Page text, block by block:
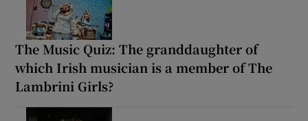
The Music Quiz: The granddaughter of
which Irish musician is a member of The
Lambrini Girls?